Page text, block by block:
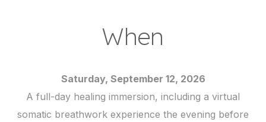
When
Saturday, September 12, 2026
A full-day healing immersion, including a virtual
somatic breathwork experience the evening before